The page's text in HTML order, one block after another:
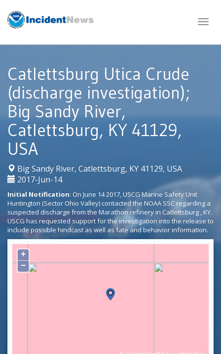
content
Catlettsburg Utica Crude
(discharge investigation);
Big Sandy River,
Catlettsburg, KY 41129,
USA
Big Sandy River, Catlettsburg, KY 41129, USA|
2017-Jun-14
Initial Notification: On June 14 2017, USCG Marine Safety Unit
Huntington (Sector Ohio Valley) contacted the NOAA SSC regarding a
suspected discharge from the Marathon refinery in Catlettsburg , KY.
USCG has requested support for the investigation into the release to
include possible hindcast as well as fate and behavior information.
+
−